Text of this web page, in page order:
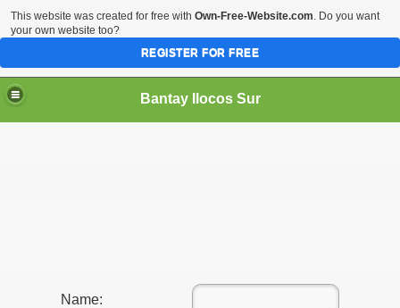
Bantay Ilocos Sur
Name:
This website was created for free with Own-Free-Website.com. Do you want
your own website too?
REGISTER FOR FREE